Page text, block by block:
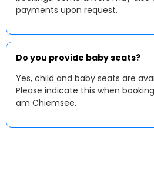
payments upon request.
Do you provide baby seats?
Yes, child and baby seats are
Please indicate this when
am Chiemsee.